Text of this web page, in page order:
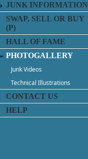
JUNK INFORMATION
SWAP, SELL OR BUY
(P)
HALL OF FAME
PHOTOGALLERY
Junk Videos
Technical Illustrations
CONTACT US
HELP